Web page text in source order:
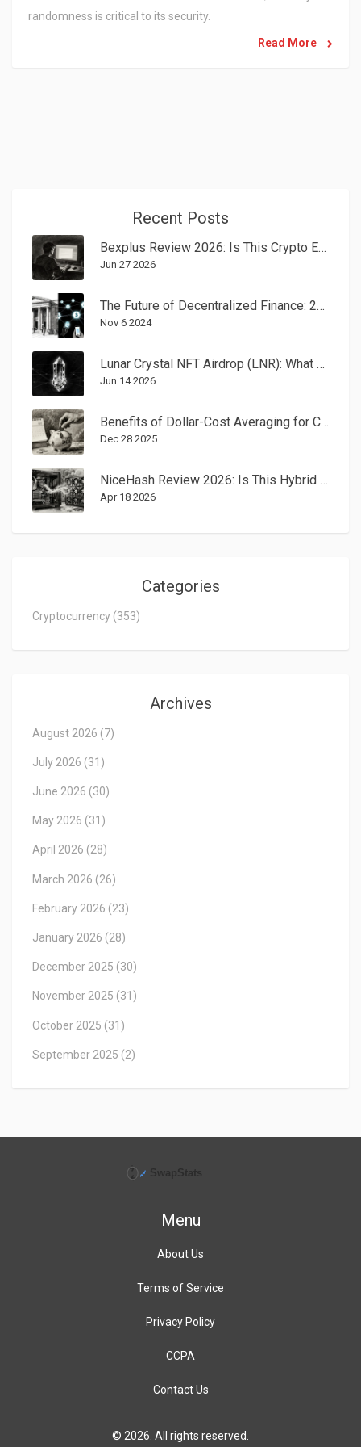
randomness is critical to its security.
Read More
Recent Posts
Bexplus Review 2026: Is This Crypto Exchange Still Safe?
Jun 27 2026
The Future of Decentralized Finance: 2025 Trends Shaping Money
Nov 6 2024
Lunar Crystal NFT Airdrop (LNR): What Happened to the 2022 Campaign?
Jun 14 2026
Benefits of Dollar-Cost Averaging for Cryptocurrency Investing
Dec 28 2025
NiceHash Review 2026: Is This Hybrid Mining and Exchange Still Worth It?
Apr 18 2026
Categories
Cryptocurrency (353)
Archives
August 2026 (7)
July 2026 (31)
June 2026 (30)
May 2026 (31)
April 2026 (28)
March 2026 (26)
February 2026 (23)
January 2026 (28)
December 2025 (30)
November 2025 (31)
October 2025 (31)
September 2025 (2)
Menu
About Us
Terms of Service
Privacy Policy
CCPA
Contact Us
© 2026. All rights reserved.